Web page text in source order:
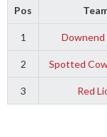
Pos
1 Downend
2 Spotted
3 Red